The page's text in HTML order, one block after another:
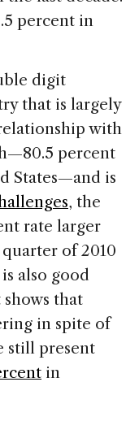
percent in
digit
that is largely
with
percent
States—and is
, the
rate larger
of 2010
also good
that
in spite of
still present
in